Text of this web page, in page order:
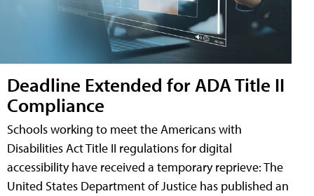
Deadline Extended for ADA Title II
Compliance
Schools working to meet the Americans with
Disabilities Act Title II regulations for digital
accessibility have received a temporary reprieve: The
United States Department of Justice has published an